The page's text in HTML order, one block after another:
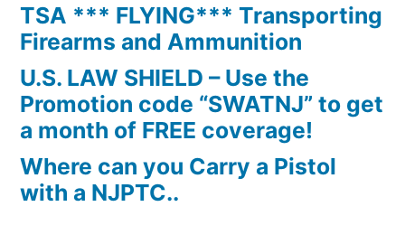
TSA *** FLYING*** Transporting
Firearms and Ammunition
U.S. LAW SHIELD – Use the
Promotion code “SWATNJ” to get
a month of FREE coverage!
Where can you Carry a Pistol
with a NJPTC..